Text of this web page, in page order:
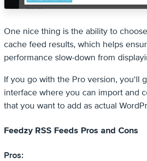
One nice thing is the ability to
cache feed results, which helps
performance slow-down from
If you go with the Pro version, you'll
interface where you can import and
that you want to add as actual
Feedzy RSS Feeds Pros and Cons
Pros: